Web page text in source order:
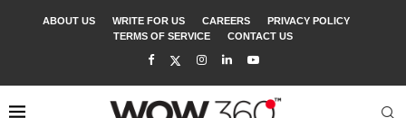
ABOUT US WRITE FOR US CAREERS
PRIVACY POLICY
TERMS OF SERVICE
CONTACT US